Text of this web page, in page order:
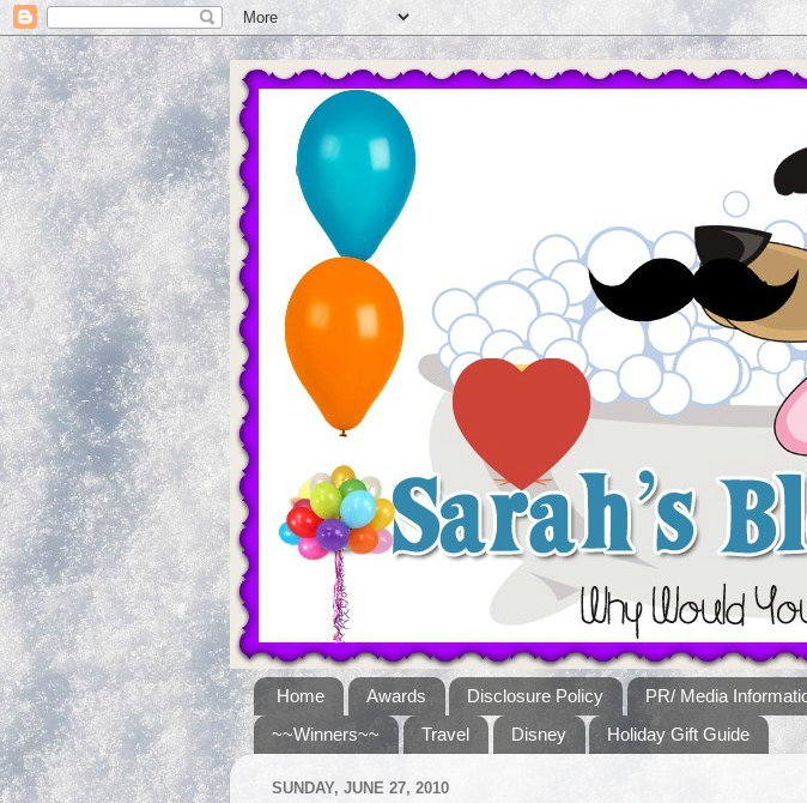
Home Awards Disclosure Policy PR/ Media
~~Winners~~
Travel Disney Holiday Gift Guide
SUNDAY, JUNE 27, 2010